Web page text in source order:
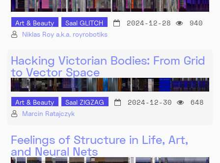
Art & Beauty Saal GLITCH 2024-12-28 940
Niklas Roy a.k.a. royrobotiks
Hacking Victorian Bodies: From Grid
to Vector Space
Art & Beauty Saal ZIGZAG 2024-12-30 648
Marcin Ratajczyk
Feelings of Structure in Life, Art,
and Neural Nets